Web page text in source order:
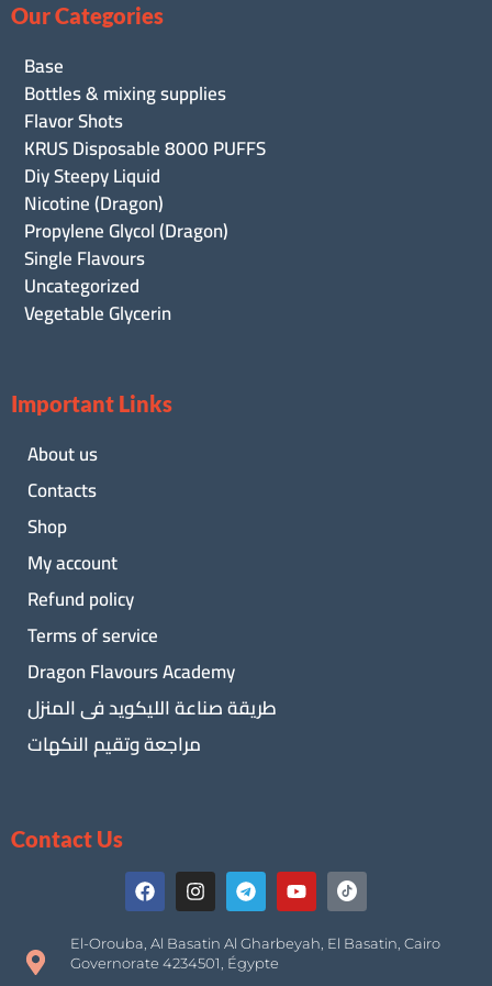
Our Categories
Base
Bottles & mixing supplies
Flavor Shots
KRUS Disposable 8000 PUFFS
Diy Steepy Liquid
Nicotine (Dragon)
Propylene Glycol (Dragon)
Single Flavours
Uncategorized
Vegetable Glycerin
Important Links
About us
Contacts
Shop
My account
Refund policy
Terms of service
Dragon Flavours Academy
طريقة صناعة الليكويد فى المنزل
مراجعة وتقيم النكهات
Contact Us
El-Orouba, Al Basatin Al Gharbeyah, El Basatin, Cairo
Governorate 4234501, Égypte